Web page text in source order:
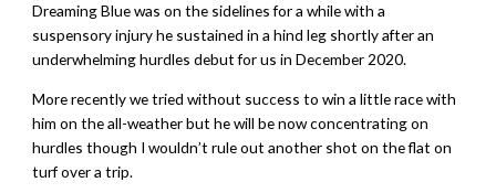
Dreaming Blue was on the sidelines for a while with a
suspensory injury he sustained in a hind leg shortly after an
underwhelming hurdles debut for us in December 2020.
More recently we tried without success to win a little race with
him on the all-weather but he will be now concentrating on
hurdles though I wouldn’t rule out another shot on the flat on
turf over a trip.